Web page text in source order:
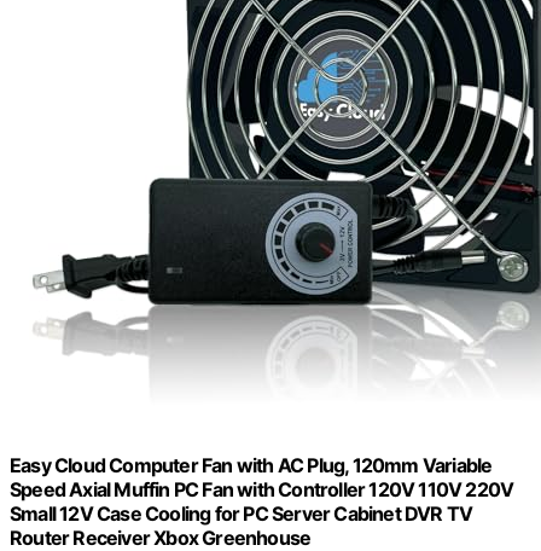
Easy Cloud Computer Fan with AC Plug, 120mm Variable
Speed Axial Muffin PC Fan with Controller 120V 110V 220V
Small 12V Case Cooling for PC Server Cabinet DVR TV
Router Receiver Xbox Greenhouse